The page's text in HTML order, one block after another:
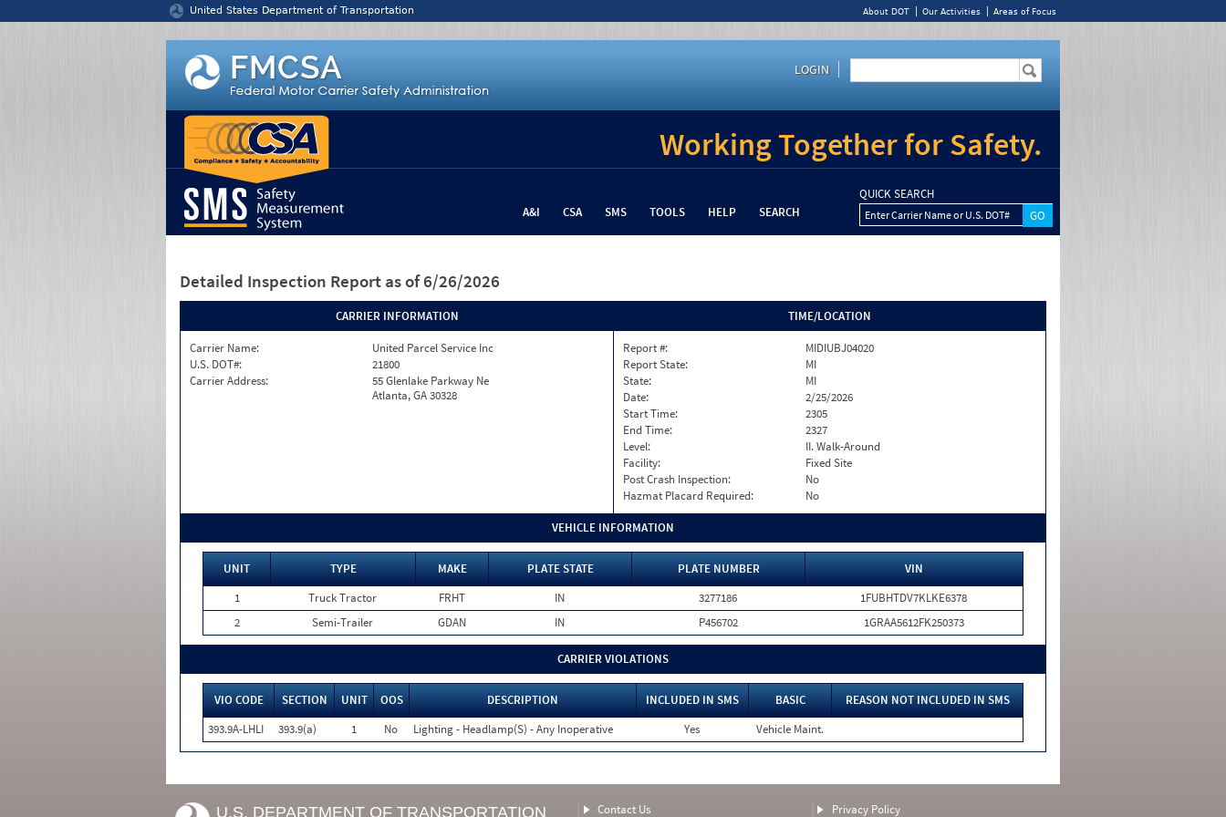
United States Department of Transportation About DOT Our Activities Areas of Focus
LOGIN
Working Together for Safety.
A&I CSA SMS TOOLS HELP SEARCH
QUICK SEARCH
Enter Carrier Name or U.S. DOT#
Detailed Inspection Report as of 6/26/2026
CARRIER INFORMATION
Carrier Name:
United Parcel Service Inc
U.S. DOT#:
21800
Carrier Address:
55 Glenlake Parkway Ne
Atlanta, GA 30328
TIME/LOCATION
Report #:
MIDIUBJ04020
Report State:
MI
State:
MI
Date:
2/25/2026
Start Time:
2305
End Time:
2327
Level:
II. Walk-Around
Facility:
Fixed Site
Post Crash Inspection:
No
Hazmat Placard Required:
No
VEHICLE INFORMATION
UNIT TYPE MAKE PLATE STATE PLATE NUMBER
VIN
1
Truck Tractor FRHT IN 3277186
1FUBHTDV7KLKE6378
2
Semi-Trailer GDAN IN P456702 1GRAA5612FK250373
CARRIER VIOLATIONS
VIO CODE SECTION UNIT OOS DESCRIPTION INCLUDED IN SMS BASIC
REASON NOT INCLUDED IN SMS
393.9A-LHLI
393.9(a) 1 No Lighting - Headlamp(S) - Any Inoperative Yes Vehicle Maint.
U.S. DEPARTMENT OF TRANSPORTATION Contact Us Privacy Policy